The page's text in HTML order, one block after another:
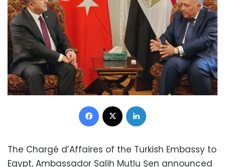
Facebook
The Chargé d’Affaires of the Turkish Embassy to
Egypt, Ambassador Salih Mutlu Şen announced